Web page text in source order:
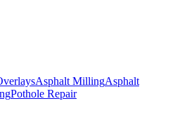
Asphalt MillingAsphalt
Pothole Repair